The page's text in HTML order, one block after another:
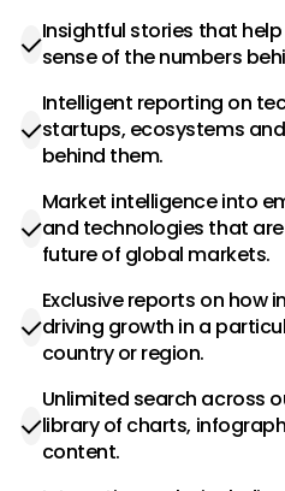
Insightful stories that
sense of the numbers
Intelligent reporting on
startups, ecosystems
behind them.
Market intelligence into
and technologies that
future of global markets.
Exclusive reports on how
driving growth in a
country or region.
Unlimited search across
library of charts,
content.